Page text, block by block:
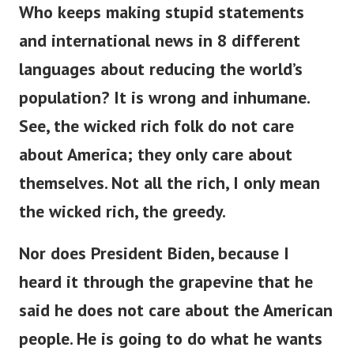
Who keeps making stupid statements
and international news in 8 different
languages about reducing the world’s
population? It is wrong and inhumane.
See, the wicked rich folk do not care
about America; they only care about
themselves. Not all the rich, I only mean
the wicked rich, the greedy.
Nor does President Biden, because I
heard it through the grapevine that he
said he does not care about the American
people. He is going to do what he wants